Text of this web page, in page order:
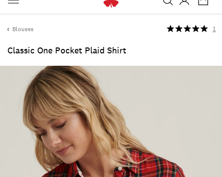
Blouses
Classic One Pocket Plaid Shirt
1